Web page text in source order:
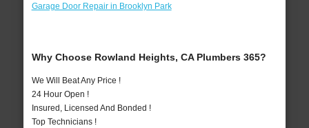
Garage Door Repair in Brooklyn Park
Why Choose Rowland Heights, CA Plumbers 365?
We Will Beat Any Price !
24 Hour Open !
Insured, Licensed And Bonded !
Top Technicians !